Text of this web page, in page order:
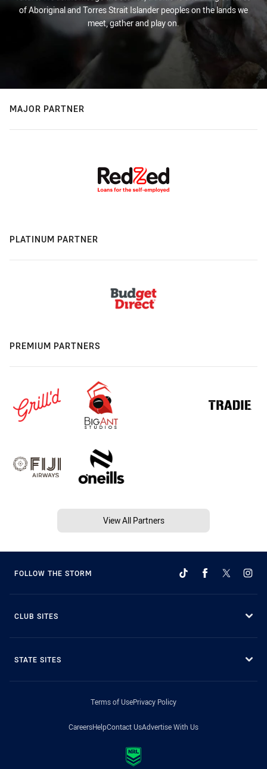
of Aboriginal and Torres Strait Islander peoples on the lands we
meet, gather and play on.
MAJOR PARTNER
PLATINUM PARTNER
PREMIUM PARTNERS
View All Partners
FOLLOW THE STORM
CLUB SITES
STATE SITES
Terms of UsePrivacy Policy
CareersHelpContact UsAdvertise With Us